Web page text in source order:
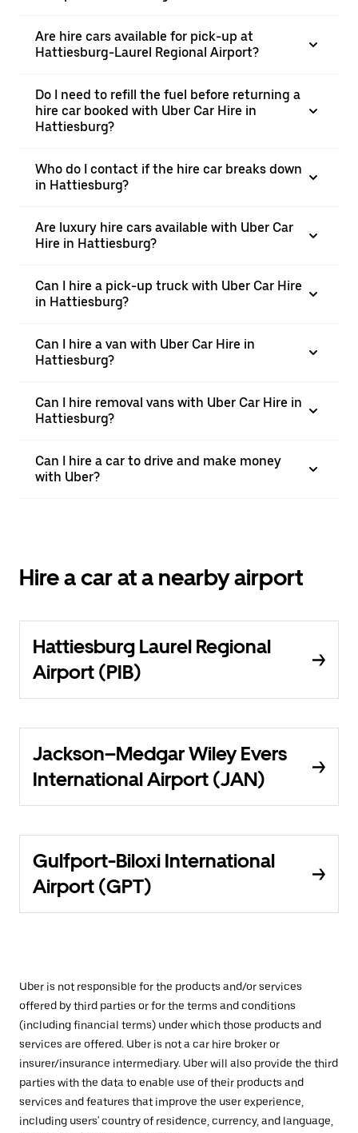
Are hire cars available for pick-up at
Hattiesburg-Laurel Regional Airport?
Do I need to refill the fuel before returning a
hire car booked with Uber Car Hire in
Hattiesburg?
Who do I contact if the hire car breaks down
in Hattiesburg?
Are luxury hire cars available with Uber Car
Hire in Hattiesburg?
Can I hire a pick-up truck with Uber Car Hire
in Hattiesburg?
Can I hire a van with Uber Car Hire in
Hattiesburg?
Can I hire removal vans with Uber Car Hire in
Hattiesburg?
Can I hire a car to drive and make money
with Uber?
Hire a car at a nearby airport
Hattiesburg Laurel Regional
Airport (PIB)
Jackson–Medgar Wiley Evers
International Airport (JAN)
Gulfport-Biloxi International
Airport (GPT)
Uber is not responsible for the products and/or services
offered by third parties or for the terms and conditions
(including financial terms) under which those products and
services are offered. Uber is not a car hire broker or
insurer/insurance intermediary. Uber will also provide the third
parties with the data to enable use of their products and
services and features that improve the user experience,
including users' country of residence, currency, and language,